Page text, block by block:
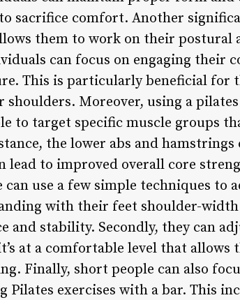
sacrifice comfort. Another
them to work on their postural
can focus on engaging their
This is particularly beneficial for
Moreover, using a
to target specific muscle groups
the lower abs and
lead to improved overall core
use a few simple techniques to
with their feet shoulder-
and stability. Secondly, they can
at a comfortable level that
Finally, short people can also
Pilates exercises with a bar. This